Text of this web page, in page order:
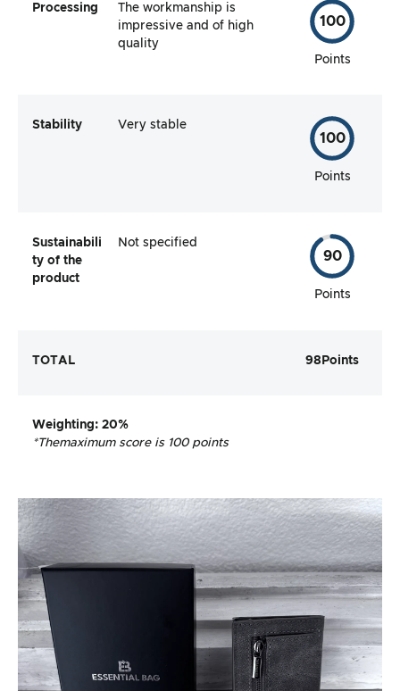
Processing
The workmanship is
impressive and of high
quality
100
Points
Stability Very stable
100
Points
Sustainabili
ty of the
product
Not specified
90
Points
TOTAL 98 Points
Weighting: 20%
*Themaximum score is 100 points